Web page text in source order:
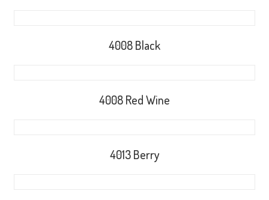
4008 Black
4008 Red Wine
4013 Berry